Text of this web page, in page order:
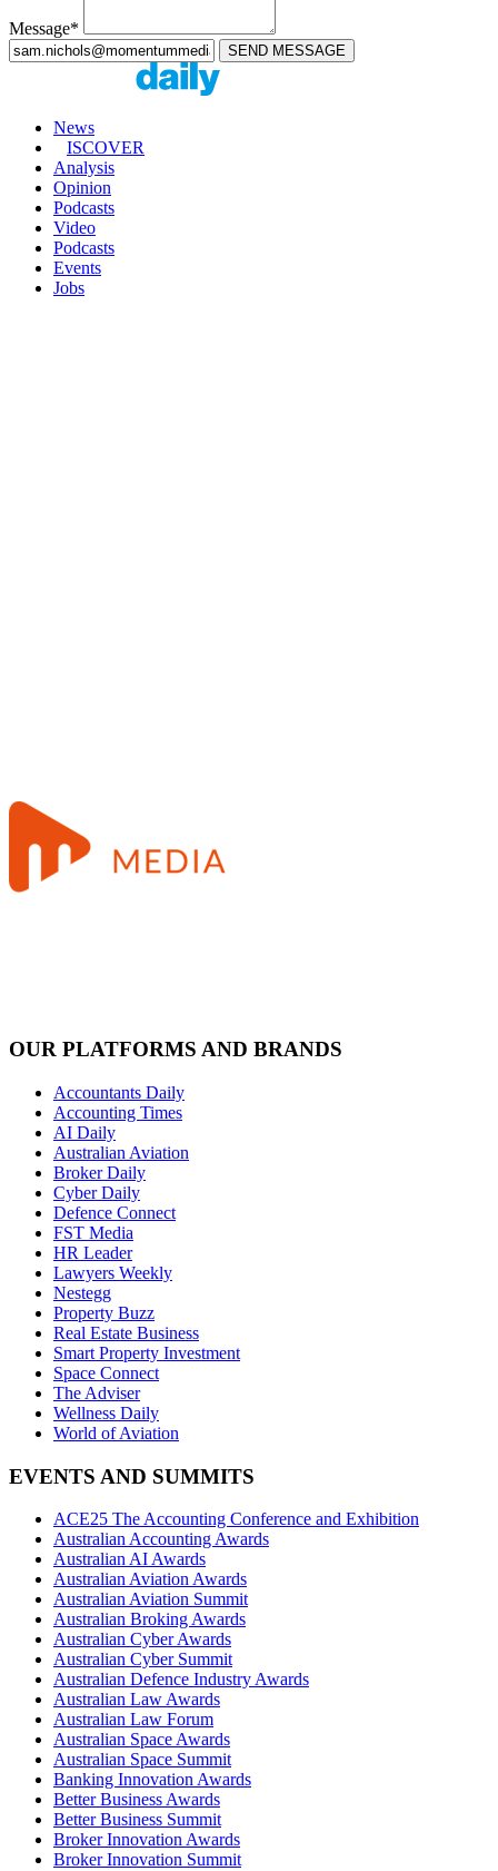
Message*
News
ISCOVER
Analysis
Opinion
Podcasts
Video
Podcasts
Events
Jobs
OUR PLATFORMS AND BRANDS
Accountants Daily
Accounting Times
AI Daily
Australian Aviation
Broker Daily
Cyber Daily
Defence Connect
FST Media
HR Leader
Lawyers Weekly
Nestegg
Property Buzz
Real Estate Business
Smart Property Investment
Space Connect
The Adviser
Wellness Daily
World of Aviation
EVENTS AND SUMMITS
ACE25 The Accounting Conference and Exhibition
Australian Accounting Awards
Australian AI Awards
Australian Aviation Awards
Australian Aviation Summit
Australian Broking Awards
Australian Cyber Awards
Australian Cyber Summit
Australian Defence Industry Awards
Australian Law Awards
Australian Law Forum
Australian Space Awards
Australian Space Summit
Banking Innovation Awards
Better Business Awards
Better Business Summit
Broker Innovation Awards
Broker Innovation Summit